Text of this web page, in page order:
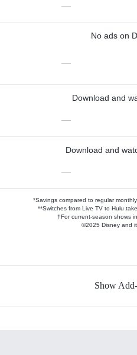
—
No ads on
—
Download and
—
Download and
—
*Savings compared to regular
**Switches from Live TV to Hulu
†For current-season shows
©2025 Disney and
Show